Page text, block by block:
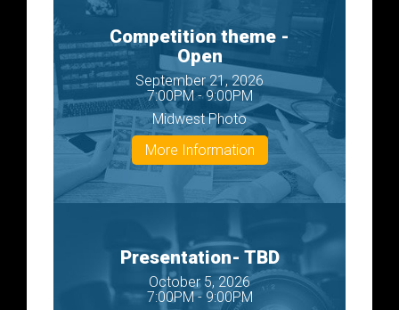
Competition theme -
Open
September 21, 2026
7:00PM - 9:00PM
Midwest Photo
More Information
Presentation- TBD
October 5, 2026
7:00PM - 9:00PM